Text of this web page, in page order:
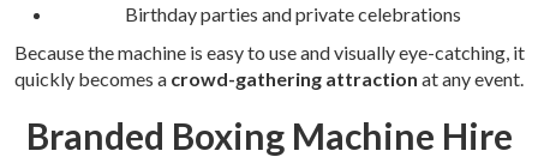
Birthday parties and private celebrations
Because the machine is easy to use and visually eye-catching, it
quickly becomes a crowd-gathering attraction at any event.
Branded Boxing Machine Hire